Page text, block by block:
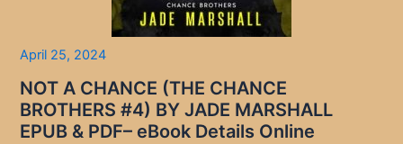
April 25, 2024
NOT A CHANCE (THE CHANCE
BROTHERS #4) BY JADE MARSHALL
EPUB & PDF– eBook Details Online